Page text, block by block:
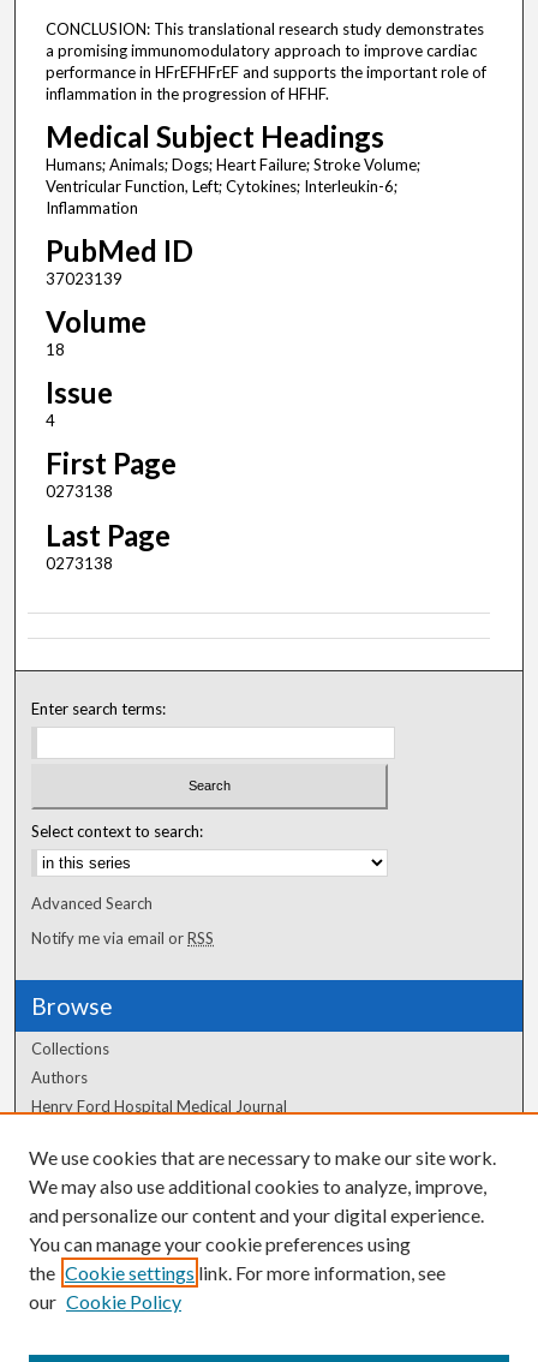
CONCLUSION: This translational research study demonstrates
a promising immunomodulatory approach to improve cardiac
performance in HFrEFHFrEF and supports the important role of
inflammation in the progression of HFHF.
Medical Subject Headings
Humans; Animals; Dogs; Heart Failure; Stroke Volume;
Ventricular Function, Left; Cytokines; Interleukin-6;
Inflammation
PubMed ID
37023139
Volume
18
Issue
4
First Page
0273138
Last Page
0273138
Enter search terms:
Select context to search:
Advanced Search
Notify me via email orRSS
Browse
Collections
Authors
Henry Ford Hospital Medical Journal
Author Corner
Author FAQ
We use cookies that are necessary to make our site work.
We may also use additional cookies to analyze, improve,
and personalize our content and your digital experience.
You can manage your cookie preferences using
the Cookie settings link. For more information, see
our Cookie Policy